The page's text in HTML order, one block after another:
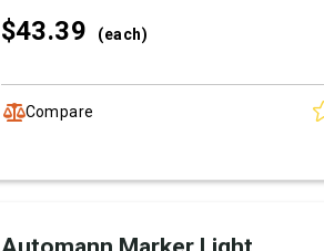
$43.39 (each)
Compare